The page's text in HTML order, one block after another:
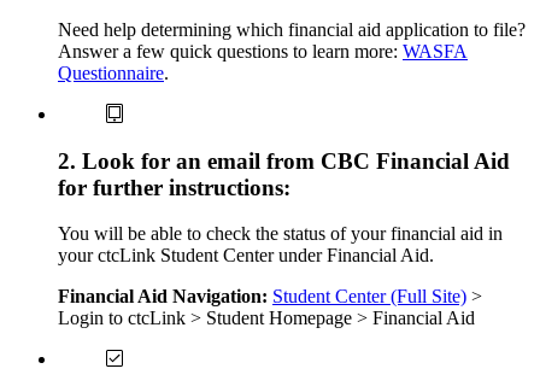
Need help determining which financial aid application to file?
Answer a few quick questions to learn more: WASFA
Questionnaire.
2. Look for an email from CBC Financial Aid
for further instructions:
You will be able to check the status of your financial aid in
your ctcLink Student Center under Financial Aid.
Financial Aid Navigation: Student Center (Full Site) >
Login to ctcLink > Student Homepage > Financial Aid